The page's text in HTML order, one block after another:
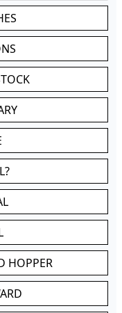
HOPPER